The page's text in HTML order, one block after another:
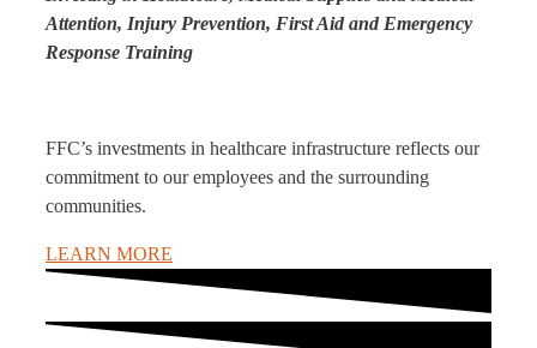
Attention, Injury Prevention, First Aid and Emergency
Response Training
FFC’s investments in healthcare infrastructure reflects our
commitment to our employees and the surrounding
communities.
LEARN MORE